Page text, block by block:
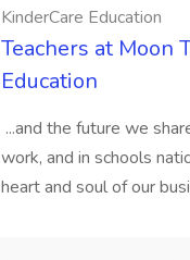
KinderCare Education
Teachers at Moon
Education
...and the future we
work, and in schools
heart and soul of our